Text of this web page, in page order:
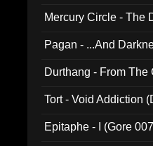
Mercury Circle - The
Pagan - ...And
Durthang - From
Tort - Void Addiction
Epitaphe - I (Gore